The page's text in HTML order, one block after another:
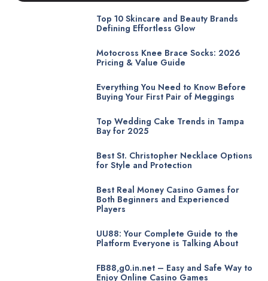
Top 10 Skincare and Beauty Brands
Defining Effortless Glow
Motocross Knee Brace Socks: 2026
Pricing & Value Guide
Everything You Need to Know Before
Buying Your First Pair of Meggings
Top Wedding Cake Trends in Tampa
Bay for 2025
Best St. Christopher Necklace Options
for Style and Protection
Best Real Money Casino Games for
Both Beginners and Experienced
Players
UU88: Your Complete Guide to the
Platform Everyone is Talking About
FB88,g0.in.net – Easy and Safe Way to
Enjoy Online Casino Games